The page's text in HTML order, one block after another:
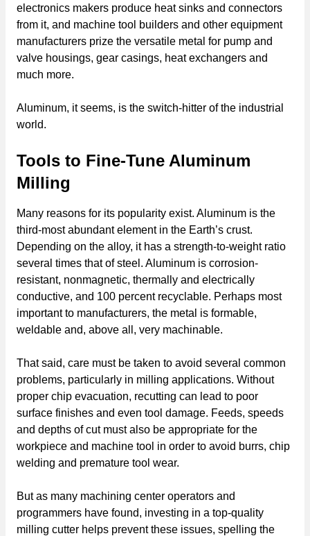
electronics makers produce heat sinks and connectors
from it, and machine tool builders and other equipment
manufacturers prize the versatile metal for pump and
valve housings, gear casings, heat exchangers and
much more.
Aluminum, it seems, is the switch-hitter of the industrial
world.
Tools to Fine-Tune Aluminum
Milling
Many reasons for its popularity exist. Aluminum is the
third-most abundant element in the Earth’s crust.
Depending on the alloy, it has a strength-to-weight ratio
several times that of steel. Aluminum is corrosion-
resistant, nonmagnetic, thermally and electrically
conductive, and 100 percent recyclable. Perhaps most
important to manufacturers, the metal is formable,
weldable and, above all, very machinable.
That said, care must be taken to avoid several common
problems, particularly in milling applications. Without
proper chip evacuation, recutting can lead to poor
surface finishes and even tool damage. Feeds, speeds
and depths of cut must also be appropriate for the
workpiece and machine tool in order to avoid burrs, chip
welding and premature tool wear.
But as many machining center operators and
programmers have found, investing in a top-quality
milling cutter helps prevent these issues, spelling the